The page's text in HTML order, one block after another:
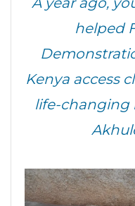
helped
Kenya access
life-changing